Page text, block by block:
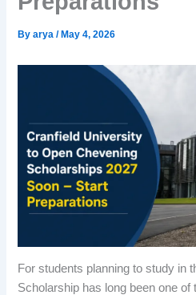
Byarya/ May 4, 2026
For students planning to study in
Scholarship has long been one of